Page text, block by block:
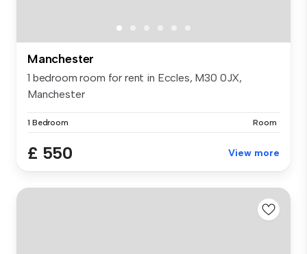
Manchester
1 bedroom room for rent in Eccles, M30 0JX,
Manchester
1 Bedroom Room
£ 550 View more